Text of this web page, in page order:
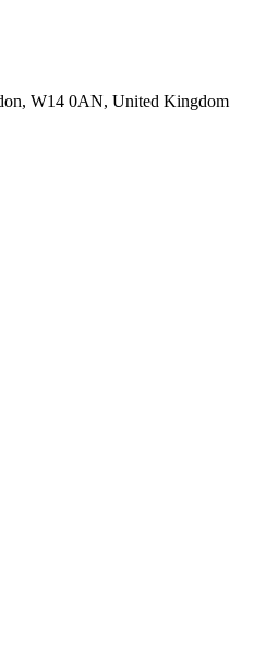
W14 0AN, United Kingdom